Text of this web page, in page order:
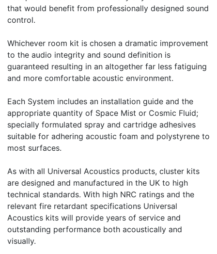
that would benefit from professionally designed sound
control.
Whichever room kit is chosen a dramatic improvement
to the audio integrity and sound definition is
guaranteed resulting in an altogether far less fatiguing
and more comfortable acoustic environment.
Each System includes an installation guide and the
appropriate quantity of Space Mist or Cosmic Fluid;
specially formulated spray and cartridge adhesives
suitable for adhering acoustic foam and polystyrene to
most surfaces.
As with all Universal Acoustics products, cluster kits
are designed and manufactured in the UK to high
technical standards. With high NRC ratings and the
relevant fire retardant specifications Universal
Acoustics kits will provide years of service and
outstanding performance both acoustically and
visually.